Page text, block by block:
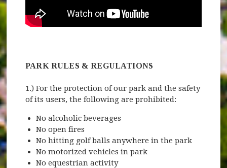
PARK RULES & REGULATIONS
1.) For the protection of our park and the safety
of its users, the following are prohibited:
No alcoholic beverages
No open fires
No hitting golf balls anywhere in the park
No motorized vehicles in park
No equestrian activity